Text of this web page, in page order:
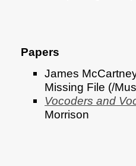
Papers
James
Missing File (/
Vocoders and
Morrison